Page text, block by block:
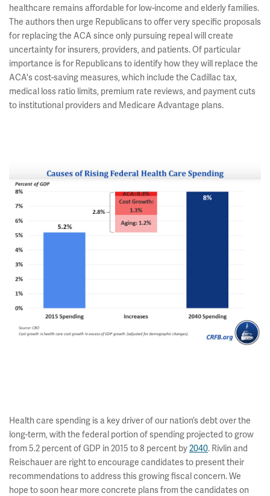
healthcare remains affordable for low-income and elderly families.
The authors then urge Republicans to offer very specific proposals
for replacing the ACA since only pursuing repeal will create
uncertainty for insurers, providers, and patients. Of particular
importance is for Republicans to identify how they will replace the
ACA's cost-saving measures, which include the Cadillac tax,
medical loss ratio limits, premium rate reviews, and payment cuts
to institutional providers and Medicare Advantage plans.
Health care spending is a key driver of our nation’s debt over the
long-term, with the federal portion of spending projected to grow
from 5.2 percent of GDP in 2015 to 8 percent by2040. Rivlin and
Reischauer are right to encourage candidates to present their
recommendations to address this growing fiscal concern. We
hope to soon hear more concrete plans from the candidates on